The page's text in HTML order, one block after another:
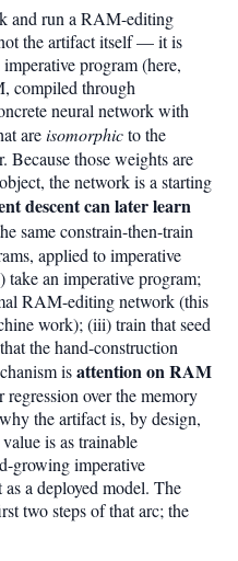
and run a RAM-editing
the artifact itself — it is
program (here,
compiled through
neural network with
areisomorphicto the
those weights are
the network is a starting
descent can later learn
same constrain-then-train
applied to imperative
an imperative program;
RAM-editing network (this
work); (iii) train that seed
the hand-construction
isattention on RAM
over the memory
the artifact is, by design,
is as trainable
growing imperative
a deployed model. The
two steps of that arc; the